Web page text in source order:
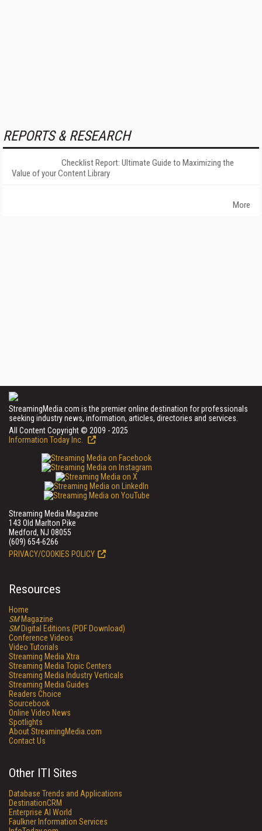
REPORTS & RESEARCH
Checklist Report: Ultimate Guide to Maximizing the
Value of your Content Library
More
StreamingMedia.com is the premier online destination for professionals
seeking industry news, information, articles, directories and services.
All Content Copyright © 2009 - 2025
Information Today Inc.
Streaming Media Magazine
143 Old Marlton Pike
Medford, NJ 08055
(609) 654-6266
PRIVACY/COOKIES POLICY
Resources
Home
SMMagazine
SMDigital Editions (PDF Download)
Conference Videos
Video Tutorials
Streaming Media Xtra
Streaming Media Topic Centers
Streaming Media Industry Verticals
Streaming Media Guides
Readers Choice
Sourcebook
Online Video News
Spotlights
About StreamingMedia.com
Contact Us
Other ITI Sites
Database Trends and Applications
DestinationCRM
Enterprise AI World
Faulkner Information Services